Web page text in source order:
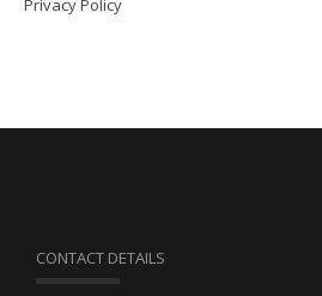
Privacy Policy
CONTACT DETAILS